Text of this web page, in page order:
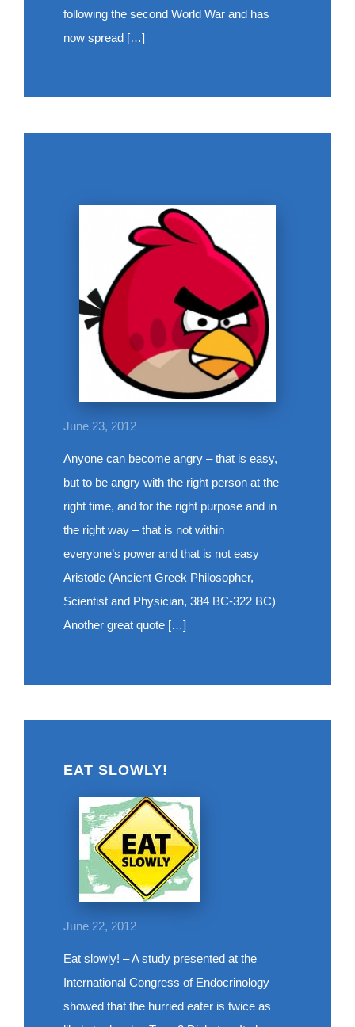
following the second World War and has
now spread […]
June 23, 2012
Anyone can become angry – that is easy,
but to be angry with the right person at the
right time, and for the right purpose and in
the right way – that is not within
everyone’s power and that is not easy
Aristotle (Ancient Greek Philosopher,
Scientist and Physician, 384 BC-322 BC)
Another great quote […]
EAT SLOWLY!
June 22, 2012
Eat slowly! – A study presented at the
International Congress of Endocrinology
showed that the hurried eater is twice as